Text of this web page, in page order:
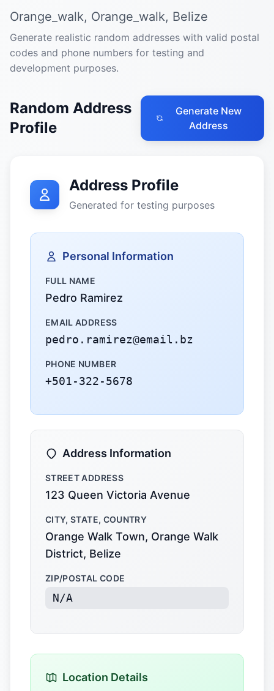
Orange_walk, Orange_walk, Belize
Generate realistic random addresses with valid postal
codes and phone numbers for testing and
development purposes.
Random Address
Profile
Generate New
Address
Address Profile
Generated for testing purposes
Personal Information
FULL NAME
Pedro Ramirez
EMAIL ADDRESS
pedro.ramirez@email.bz
PHONE NUMBER
+501-322-5678
Address Information
STREET ADDRESS
123 Queen Victoria Avenue
CITY, STATE, COUNTRY
Orange Walk Town, Orange Walk
District, Belize
ZIP/POSTAL CODE
N/A
Location Details